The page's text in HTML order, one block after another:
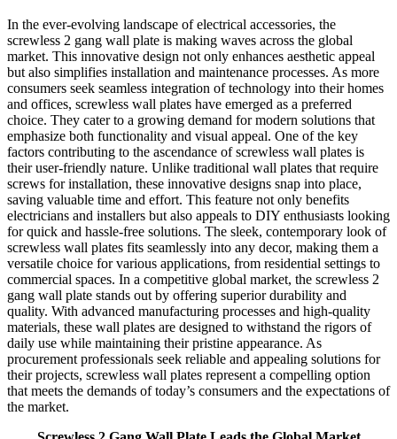
In the ever-evolving landscape of electrical accessories, the
screwless 2 gang wall plate is making waves across the global
market. This innovative design not only enhances aesthetic appeal
but also simplifies installation and maintenance processes. As more
consumers seek seamless integration of technology into their homes
and offices, screwless wall plates have emerged as a preferred
choice. They cater to a growing demand for modern solutions that
emphasize both functionality and visual appeal. One of the key
factors contributing to the ascendance of screwless wall plates is
their user-friendly nature. Unlike traditional wall plates that require
screws for installation, these innovative designs snap into place,
saving valuable time and effort. This feature not only benefits
electricians and installers but also appeals to DIY enthusiasts looking
for quick and hassle-free solutions. The sleek, contemporary look of
screwless wall plates fits seamlessly into any decor, making them a
versatile choice for various applications, from residential settings to
commercial spaces. In a competitive global market, the screwless 2
gang wall plate stands out by offering superior durability and
quality. With advanced manufacturing processes and high-quality
materials, these wall plates are designed to withstand the rigors of
daily use while maintaining their pristine appearance. As
procurement professionals seek reliable and appealing solutions for
their projects, screwless wall plates represent a compelling option
that meets the demands of today’s consumers and the expectations of
the market.